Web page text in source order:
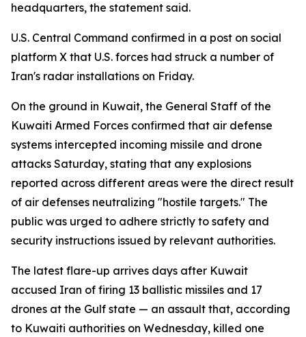
headquarters, the statement said.
U.S. Central Command confirmed in a post on social
platform X that U.S. forces had struck a number of
Iran's radar installations on Friday.
On the ground in Kuwait, the General Staff of the
Kuwaiti Armed Forces confirmed that air defense
systems intercepted incoming missile and drone
attacks Saturday, stating that any explosions
reported across different areas were the direct result
of air defenses neutralizing "hostile targets." The
public was urged to adhere strictly to safety and
security instructions issued by relevant authorities.
The latest flare-up arrives days after Kuwait
accused Iran of firing 13 ballistic missiles and 17
drones at the Gulf state — an assault that, according
to Kuwaiti authorities on Wednesday, killed one